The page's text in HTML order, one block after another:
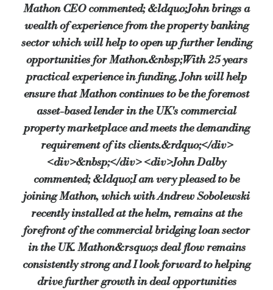
Mathon CEO commented; &ldquo;John brings a
wealth of experience from the property banking
sector which will help to open up further lending
opportunities for Mathon.&nbsp;With 25 years
practical experience in funding, John will help
ensure that Mathon continues to be the foremost
asset-based lender in the UK's commercial
property marketplace and meets the demanding
requirement of its clients.&rdquo;</div>
<div>&nbsp;</div> <div>John Dalby
commented; &ldquo;I am very pleased to be
joining Mathon, which with Andrew Sobolewski
recently installed at the helm, remains at the
forefront of the commercial bridging loan sector
in the UK. Mathon&rsquo;s deal flow remains
consistently strong and I look forward to helping
drive further growth in deal opportunities